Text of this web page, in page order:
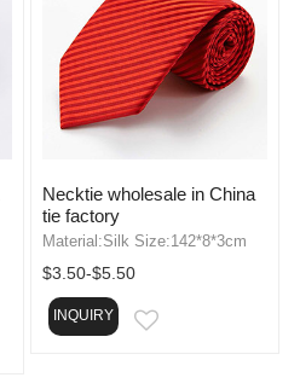
Necktie wholesale in China
tie factory
Material:Silk Size:142*8*3cm
$3.50-$5.50
INQUIRY EMAIL